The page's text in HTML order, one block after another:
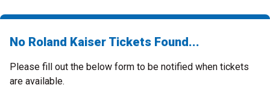
No Roland Kaiser Tickets Found...
Please fill out the below form to be notified when tickets
are available.